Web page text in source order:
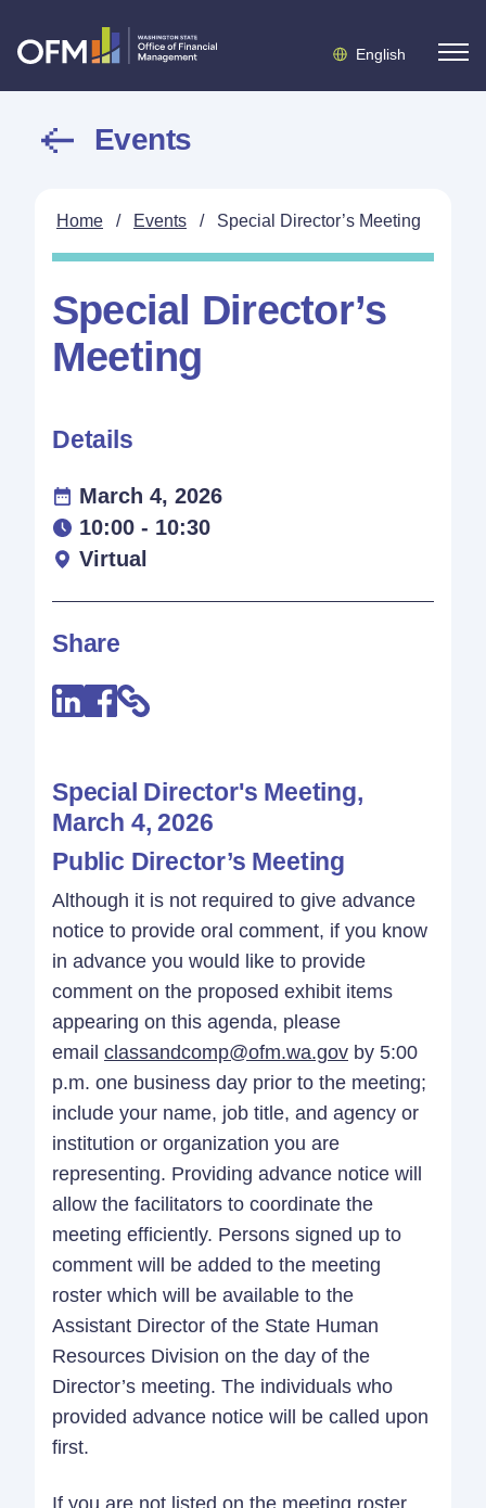
English
Events
Home / Events / Special Director’s Meeting
Special Director’s
Meeting
Special Director's Meeting,
March 4, 2026
Public Director’s Meeting
Although it is not required to give advance
notice to provide oral comment, if you know
in advance you would like to provide
comment on the proposed exhibit items
appearing on this agenda, please
email classandcomp@ofm.wa.gov by 5:00
p.m. one business day prior to the meeting;
include your name, job title, and agency or
institution or organization you are
representing. Providing advance notice will
allow the facilitators to coordinate the
meeting efficiently. Persons signed up to
comment will be added to the meeting
roster which will be available to the
Assistant Director of the State Human
Resources Division on the day of the
Director’s meeting. The individuals who
provided advance notice will be called upon
first.
If you are not listed on the meeting roster
Details
March 4, 2026
10:00 - 10:30
Virtual
Share